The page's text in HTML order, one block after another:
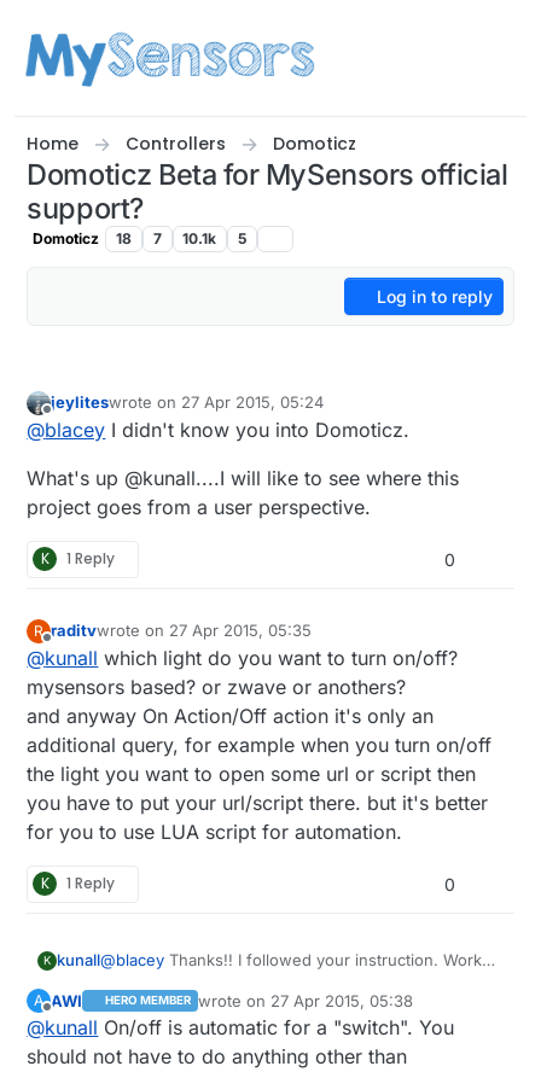
Home Controllers Domoticz
Domoticz Beta for MySensors official
support?
Domoticz 18 7 10.1k 5
Log in to reply
Offline
jeyliteswrote on 27 Apr 2015, 05:24
last edited by
@blacey I didn't know you into Domoticz.
What's up @kunall....I will like to see where this
project goes from a user perspective.
K 1 Reply 0
R
Offline
raditvwrote on 27 Apr 2015, 05:35
last edited by
@kunall which light do you want to turn on/off?
mysensors based? or zwave or anothers?
and anyway On Action/Off action it's only an
additional query, for example when you turn on/off
the light you want to open some url or script then
you have to put your url/script there. but it's better
for you to use LUA script for automation.
K 1 Reply 0
K kunall@blacey Thanks!! I followed your instruction. Works
the box. However, I'm not sure how to send a
command to Turn On/Off light? It is asking me Action
ON and Action OFF like shown here:
A
Offline
AWI HERO MEMBER wrote on 27 Apr 2015, 05:38
last edited by
@kunall On/off is automatic for a "switch". You
should not have to do anything other than